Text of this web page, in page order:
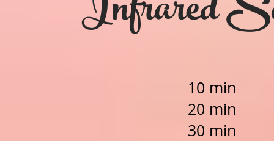
10 min
20 min
30 min